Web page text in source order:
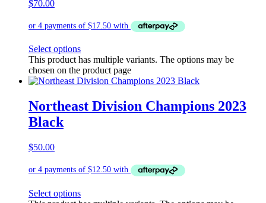
$70.00
Select options
This product has multiple variants. The options may be
chosen on the product page
Northeast Division Champions 2023
Black
$50.00
Select options